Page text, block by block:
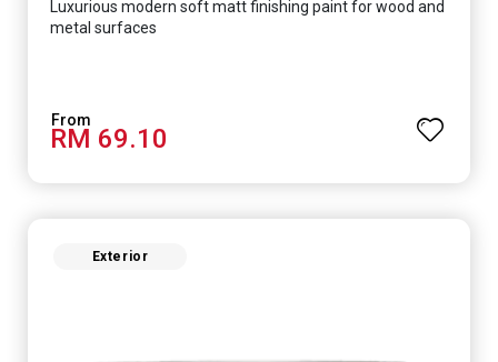
Luxurious modern soft matt finishing paint for wood and
metal surfaces
RM 69.10
Exterior